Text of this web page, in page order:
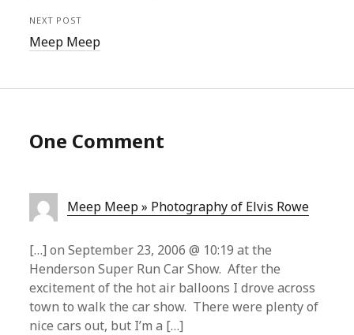
NEXT POST
Meep Meep
One Comment
Meep Meep » Photography of Elvis Rowe
[…] on September 23, 2006 @ 10:19 at the
Henderson Super Run Car Show. After the
excitement of the hot air balloons I drove across
town to walk the car show. There were plenty of
nice cars out, but I’m a […]